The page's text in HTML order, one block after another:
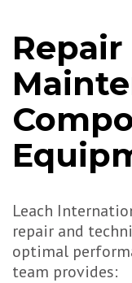
Leach
repair and
optimal
team provides: